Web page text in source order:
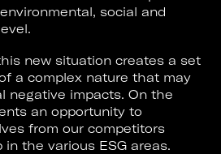
social and
new situation creates a set
a complex nature that may
negative impacts. On the
an opportunity to
from our competitors
the various ESG areas.